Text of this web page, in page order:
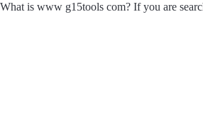
What is www g15tools com? If you are